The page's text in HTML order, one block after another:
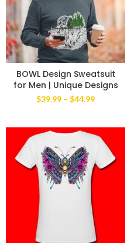
BOWL Design Sweatsuit
for Men | Unique Designs
$39.99 – $44.99Price
through
$44.99